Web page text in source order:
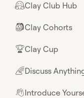
🤗Clay Club Hub
🎒Clay Cohorts
🏆Clay Cup
🌈Discuss
👋Introduce